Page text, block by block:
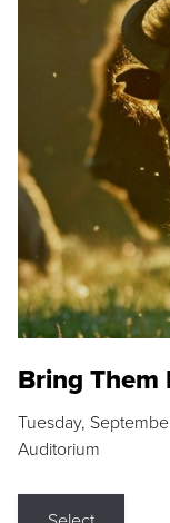
Bring Them
Tuesday,
Auditorium